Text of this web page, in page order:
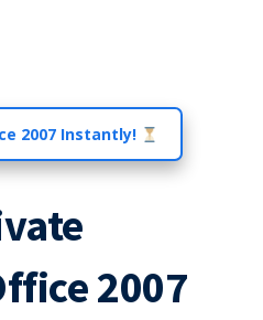
2007 Instantly!
2007